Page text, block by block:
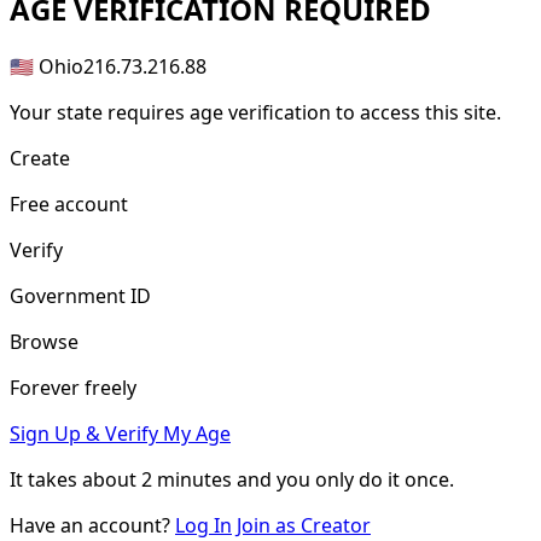
AGE VERIFICATION REQUIRED
🇺🇸 Ohio216.73.216.88
Your state requires age verification to access this site.
Create
Free account
Verify
Government ID
Browse
Forever freely
Sign Up & Verify My Age
It takes about2 minutes and you only do it once.
Have an account? Log In Join as Creator